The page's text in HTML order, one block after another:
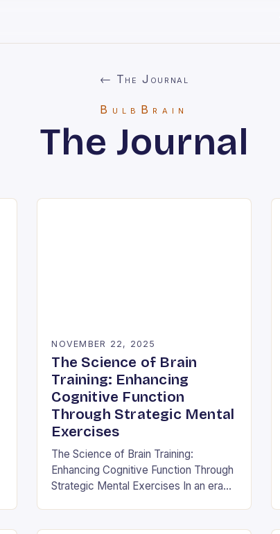
← The Journal
BulbBrain
The Journal
NOVEMBER 22, 2025
The Science of Brain
Training: Enhancing
Cognitive Function
Through Strategic Mental
Exercises
The Science of Brain Training:
Enhancing Cognitive Function Through
Strategic Mental Exercises In an era